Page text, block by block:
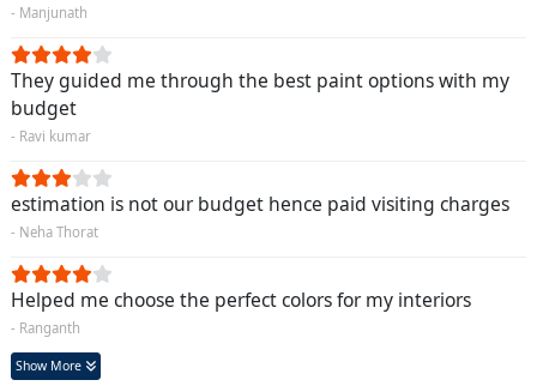
- Manjunath
They guided me through the best paint options with my
budget
- Ravi kumar
estimation is not our budget hence paid visiting charges
- Neha Thorat
Helped me choose the perfect colors for my interiors
- Ranganth
Show More